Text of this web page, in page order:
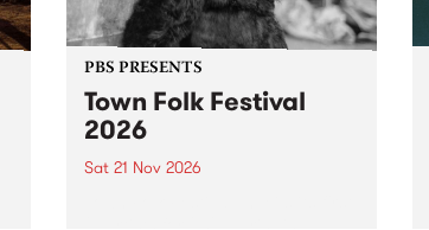
PBS PRESENTS
Town Folk Festival
2026
Sat 21 Nov 2026